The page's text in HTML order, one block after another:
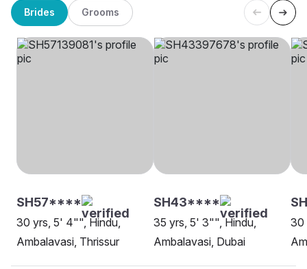
Brides Grooms
SH57****
30 yrs, 5' 4"", Hindu,
Ambalavasi, Thrissur
SH43****
35 yrs, 5' 3"", Hindu,
Ambalavasi, Dubai
30